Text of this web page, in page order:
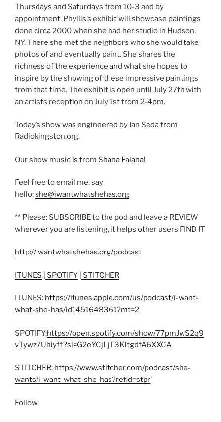
Thursdays and Saturdays from 10-3 and by
appointment. Phyllis’s exhibit will showcase paintings
done circa 2000 when she had her studio in Hudson,
NY. There she met the neighbors who she would take
photos of and eventually paint. She shares the
richness of the experience and what she hopes to
inspire by the showing of these impressive paintings
from that time. The exhibit is open until July 27th with
an artists reception on July 1st from 2-4pm.
Today’s show was engineered by Ian Seda from
Radiokingston.org.
Our show music is from Shana Falana!
Feel free to email me, say
hello:she@iwantwhatshehas.org
** Please: SUBSCRIBE to the pod and leave a REVIEW
wherever you are listening, it helps other users FIND IT
http://iwantwhatshehas.org/podcast
ITUNES SPOTIFY STITCHER
ITUNES: https://itunes.apple.com/us/podcast/i-want-
what-she-has/id1451648361?mt=2
SPOTIFY:https://open.spotify.com/show/77pmJwS2q9
vTywz7Uhiyff?si=G2eYCjLjT3KltgdfA6XXCA
STITCHER: https://www.stitcher.com/podcast/she-
wants/i-want-what-she-has?refid=stpr’
Follow: